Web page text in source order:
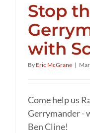
Stop
with
By Eric McGrane |
Come help us
Gerrymander -
Ben Cline!